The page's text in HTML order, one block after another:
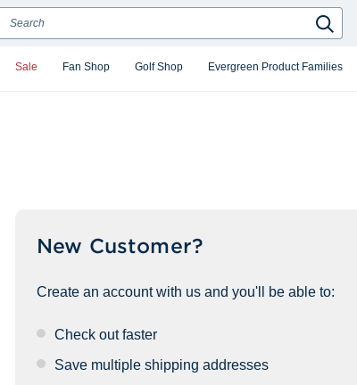
Sale Fan Shop Golf Shop Evergreen Product Families
Search
New Customer?
Create an account with us and you'll be able to:
Check out faster
Save multiple shipping addresses